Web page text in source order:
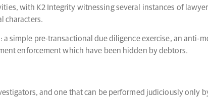
with K2 Integrity witnessing several instances of
characters.
simple pre-transactional due diligence exercise, an anti-
enforcement which have been hidden by debtors.
and one that can be performed judiciously only